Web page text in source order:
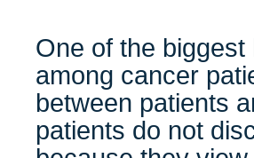
One of the
among cancer
between patients
patients do not